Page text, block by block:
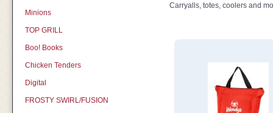
Minions
TOP GRILL
Boo! Books
Chicken Tenders
Digital
FROSTY SWIRL/FUSION
Carryalls, totes, coolers and